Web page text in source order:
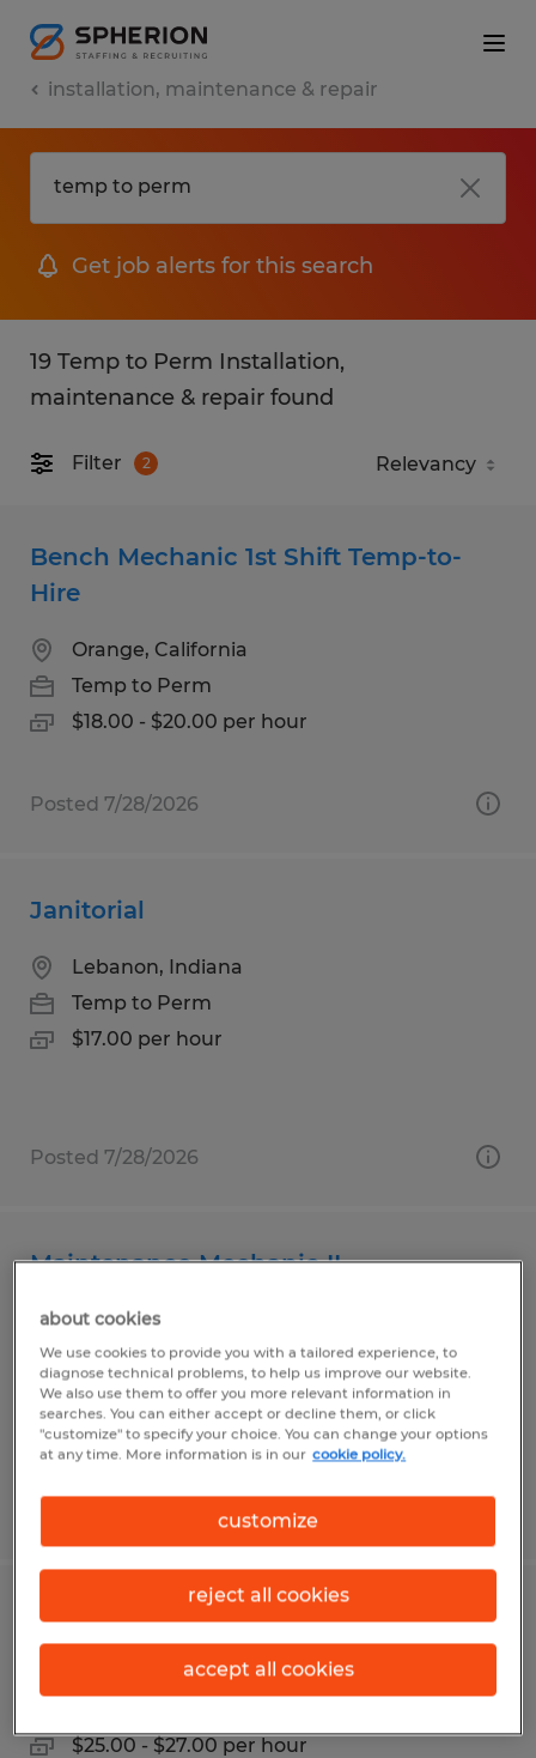
installation, maintenance & repair
Get job alerts for this search
19 Temp to Perm Installation,
maintenance & repair found
Filter 2
Bench Mechanic 1st Shift Temp-to-
Hire
Orange, California
Temp to Perm
$18.00 - $20.00 per hour
Posted 7/28/2026
Janitorial
Lebanon, Indiana
Temp to Perm
$17.00 per hour
Posted 7/28/2026
Maintenance Mechanic II
Gardena, California
Temp to Perm
$29.00 - $33.50 per hour
Maintenance Mastermind
Spokane, Washington
$25.00 - $27.00 per hour
about cookies
We use cookies to provide you with a tailored experience, to
diagnose technical problems, to help us improve our website.
We also use them to offer you more relevant information in
searches. You can either accept or decline them, or click
"customize" to specify your choice. You can change your options
at any time. More information is in our cookie policy.
customize
reject all cookies
accept all cookies